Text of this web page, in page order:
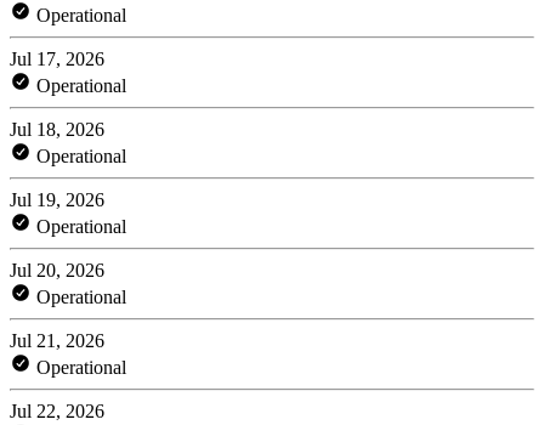
Operational
Jul 17, 2026
Operational
Jul 18, 2026
Operational
Jul 19, 2026
Operational
Jul 20, 2026
Operational
Jul 21, 2026
Operational
Jul 22, 2026